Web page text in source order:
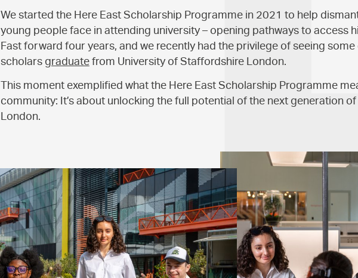
We started the Here East Scholarship Programme in 2021 to help
young people face in attending university – opening pathways to access
Fast forward four years, and we recently had the privilege of seeing
scholars graduatefrom University of Staffordshire London.
This moment exemplified what the Here East Scholarship Programme
community: It’s about unlocking the full potential of the next generation
London.